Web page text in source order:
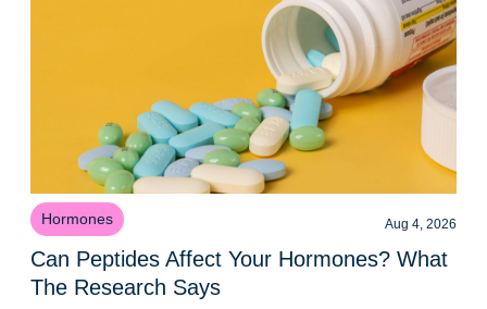
Hormones Aug 4, 2026
Can Peptides Affect Your Hormones? What
The Research Says